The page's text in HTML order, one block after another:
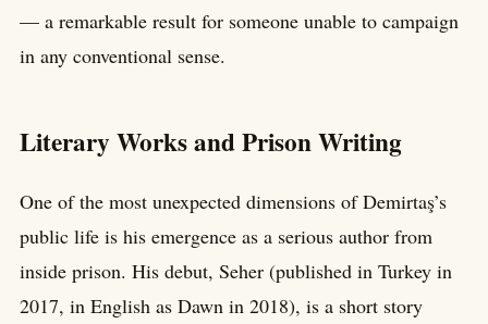
— a remarkable result for someone unable to campaign
in any conventional sense.
Literary Works and Prison Writing
One of the most unexpected dimensions of Demirtaş’s
public life is his emergence as a serious author from
inside prison. His debut, Seher (published in Turkey in
2017, in English as Dawn in 2018), is a short story